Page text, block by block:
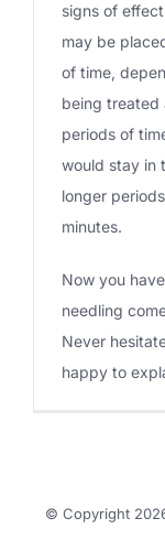
signs of
may be
of time,
being treated
periods of
would stay in
longer
minutes.
Now you
needling
Never
happy to
© Copyright